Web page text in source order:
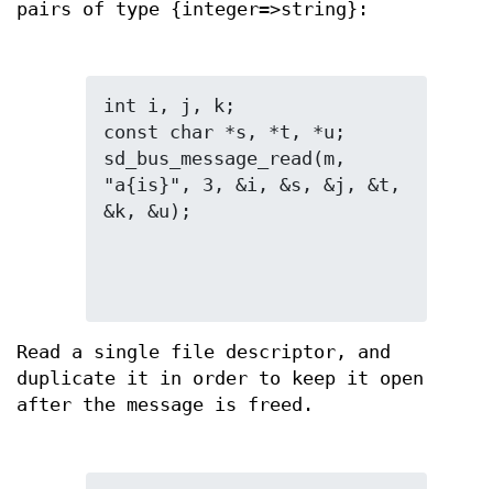
pairs of type {integer=>string}:
int i, j, k;
const char *s, *t, *u;
sd_bus_message_read(m,
"a{is}", 3, &i, &s, &j, &t,
Read a single file descriptor, and
duplicate it in order to keep it open
after the message is freed.